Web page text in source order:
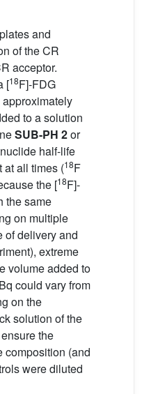
and
of the CR
acceptor.
[18F]-FDG
to a solution
SUB-PH 2or
half-life
at all times (18F
the [18F]-
the same
on multiple
of delivery and
extreme
volume added to
could vary from
on the
solution of the
the
composition (and
were diluted